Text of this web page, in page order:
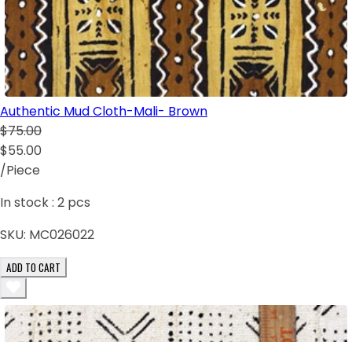
Authentic Mud Cloth-Mali- Brown
$75.00
$55.00
/Piece
In stock : 2 pcs
SKU: MC026022
ADD TO CART